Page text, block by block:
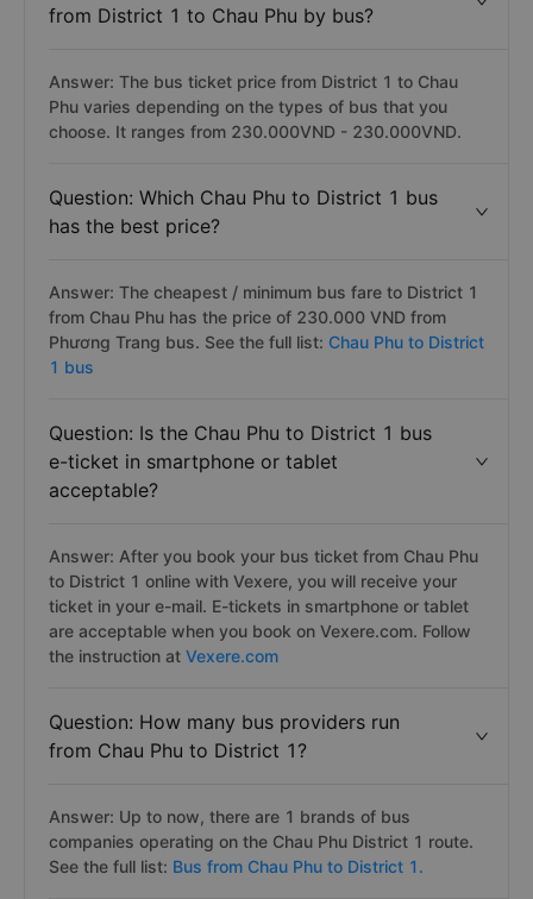
from District 1 to Chau Phu by bus?
Answer: The bus ticket price from District 1 to Chau
Phu varies depending on the types of bus that you
choose. It ranges from 230.000VND - 230.000VND.
Question: Which Chau Phu to District 1 bus
has the best price?
Answer: The cheapest / minimum bus fare to District 1
from Chau Phu has the price of 230.000 VND from
Phương Trang bus. See the full list: Chau Phu to District
1 bus
Question: Is the Chau Phu to District 1 bus
e-ticket in smartphone or tablet
acceptable?
Answer: After you book your bus ticket from Chau Phu
to District 1 online with Vexere, you will receive your
ticket in your e-mail. E-tickets in smartphone or tablet
are acceptable when you book on Vexere.com. Follow
the instruction at Vexere.com
Question: How many bus providers run
from Chau Phu to District 1?
Answer: Up to now, there are 1 brands of bus
companies operating on the Chau Phu District 1 route.
See the full list: Bus from Chau Phu to District 1.